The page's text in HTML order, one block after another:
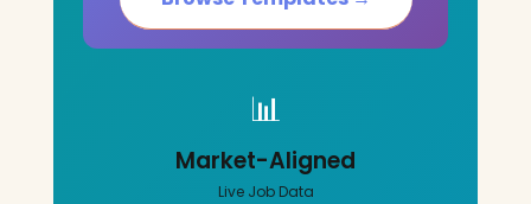
📊
Market-Aligned
Live Job Data